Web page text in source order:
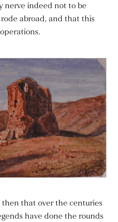
nerve indeed not to be
abroad, and that this
then that over the centuries
have done the rounds